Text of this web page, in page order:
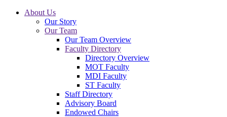
About Us
Our Story
Our Team
Our Team Overview
Faculty Directory
Directory Overview
MOT Faculty
MDI Faculty
ST Faculty
Staff Directory
Advisory Board
Endowed Chairs